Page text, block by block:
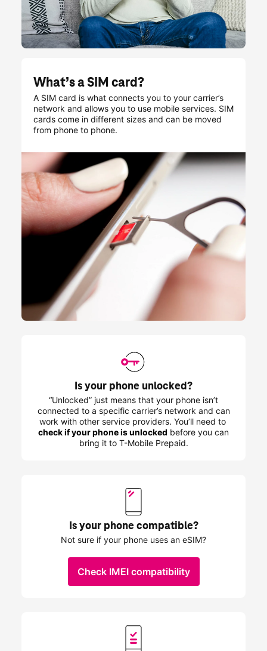
What’s a SIM card?
A SIM card is what connects you to your carrier’s
network and allows you to use mobile services. SIM
cards come in different sizes and can be moved
from phone to phone.
Is your phone unlocked?
“Unlocked” just means that your phone isn’t
connected to a specific carrier’s network and can
work with other service providers. You’ll need to
check if your phone is unlocked before you can
bring it to T-MobilePrepaid.
Is your phone compatible?
Not sure if your phone uses an eSIM?
Check IMEI compatibility